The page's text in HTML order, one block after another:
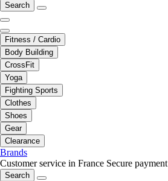
Search
Fitness / Cardio
Body Building
CrossFit
Yoga
Fighting Sports
Clothes
Shoes
Gear
Clearance
Brands
Customer service in France Secure payment
Search